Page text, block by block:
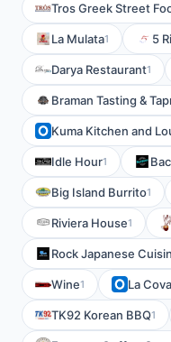
Tros Greek Street
La Mulata1 5
Darya Restaurant1
Braman Tasting &
Kuma Kitchen and
Idle Hour1
Big Island Burrito1
Riviera House1
Rock Japanese
Wine1 La
TK92 Korean BBQ1